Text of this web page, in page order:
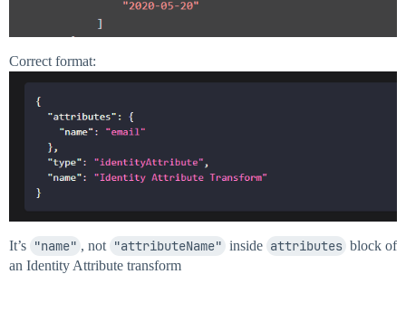
Correct format:
It’s "name" , not "attributeName" inside attributes block of
an Identity Attribute transform